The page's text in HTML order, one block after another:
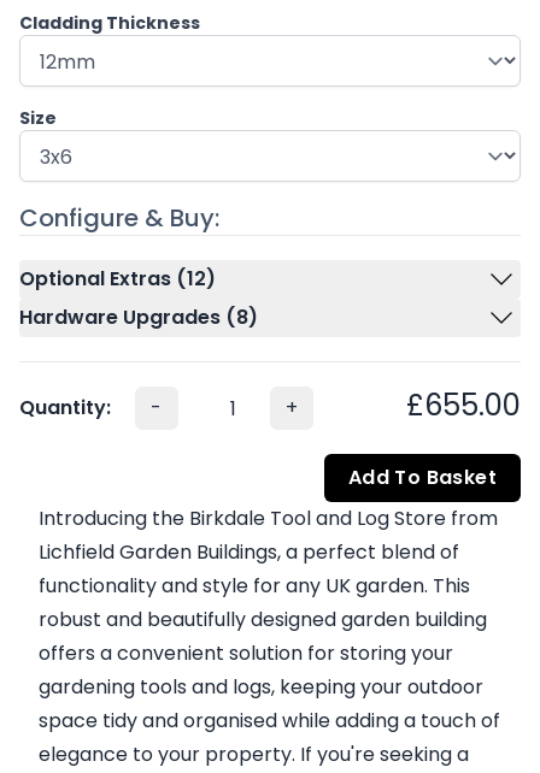
Cladding Thickness
Size
Configure & Buy:
Optional Extras (12)
Hardware Upgrades (8)
Quantity: - + £655.00
Add To Basket
Introducing the Birkdale Tool and Log Store from
Lichfield Garden Buildings, a perfect blend of
functionality and style for any UK garden. This
robust and beautifully designed garden building
offers a convenient solution for storing your
gardening tools and logs, keeping your outdoor
space tidy and organised while adding a touch of
elegance to your property. If you're seeking a